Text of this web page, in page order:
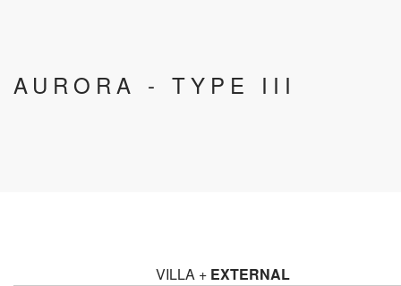
AURORA - TYPE III
VILLA + EXTERNAL